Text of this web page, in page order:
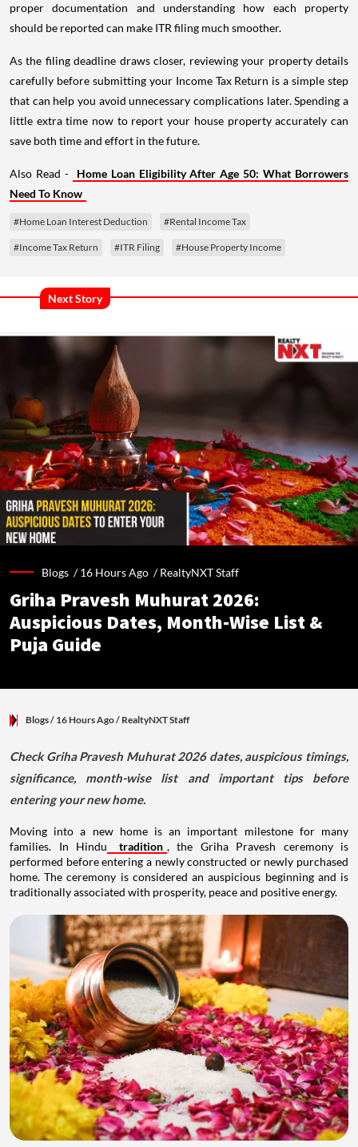
proper documentation and understanding how each property
should be reported can make ITR filing much smoother.
As the filing deadline draws closer, reviewing your property details
carefully before submitting your Income Tax Return is a simple step
that can help you avoid unnecessary complications later. Spending a
little extra time now to report your house property accurately can
save both time and effort in the future.
Also Read -
Home Loan Eligibility After Age 50: What Borrowers
Need To Know
#Home Loan Interest Deduction #Rental Income Tax
#Income Tax Return #ITR Filing #House Property Income
Next Story
Blogs /16 Hours Ago /RealtyNXT Staff
Griha Pravesh Muhurat 2026:
Auspicious Dates, Month-Wise List &
Puja Guide
Blogs/ 16 Hours Ago/ RealtyNXT Staff
Check Griha Pravesh Muhurat 2026 dates, auspicious timings,
significance, month-wise list and important tips before
entering your new home.
Moving into a new home is an important milestone for many
families. In Hindu
tradition , the Griha Pravesh ceremony is
performed before entering a newly constructed or newly purchased
home. The ceremony is considered an auspicious beginning and is
traditionally associated with prosperity, peace and positive energy.